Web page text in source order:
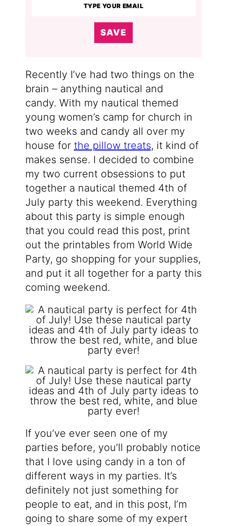
SAVE
Recently I’ve had two things on the
brain – anything nautical and
candy. With my nautical themed
young women’s camp for church in
two weeks and candy all over my
house for the pillow treats, it kind of
makes sense. I decided to combine
my two current obsessions to put
together a nautical themed 4th of
July party this weekend. Everything
about this party is simple enough
that you could read this post, print
out the printables from World Wide
Party, go shopping for your supplies,
and put it all together for a party this
coming weekend.
If you’ve ever seen one of my
parties before, you’ll probably notice
that I love using candy in a ton of
different ways in my parties. It’s
definitely not just something for
people to eat, and in this post, I’m
going to share some of my expert